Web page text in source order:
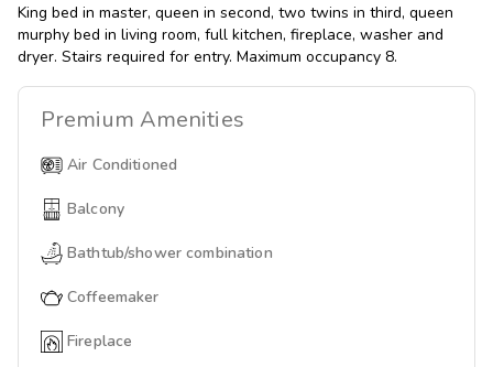
King bed in master, queen in second, two twins in third, queen
murphy bed in living room, full kitchen, fireplace, washer and
dryer. Stairs required for entry. Maximum occupancy 8.
Premium Amenities
Air Conditioned
Balcony
Bathtub/shower combination
Coffeemaker
Fireplace